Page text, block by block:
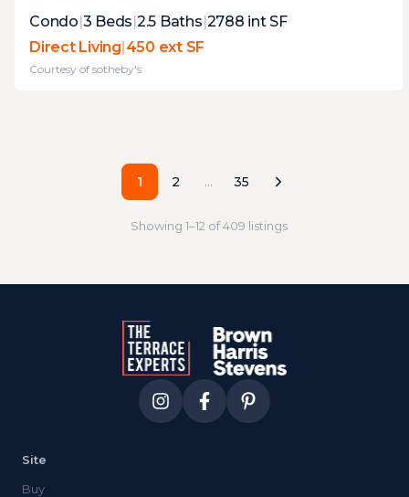
Expert Opinion:
large enough to accommodate most uses,
but this terrace currently lacks the draw to
make it desirable, it will never have any
Condo|3 Beds|2.5 Baths|2788 int SF
Direct Living|450 ext SF
Courtesy of sotheby's
1 2 … 35
Showing 1–12 of409 listings
Site
Buy